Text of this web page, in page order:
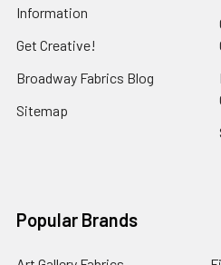
Information
Get Creative!
Broadway Fabrics Blog
Sitemap
Popular Brands